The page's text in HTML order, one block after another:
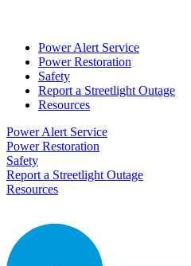
Power Alert Service
Power Restoration
Safety
Report a Streetlight Outage
Resources
Power Alert Service
Power Restoration
Safety
Report a Streetlight Outage
Resources